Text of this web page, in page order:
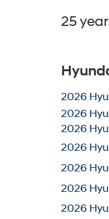
25
2026
2026
2026
2026
2026
2026
2026